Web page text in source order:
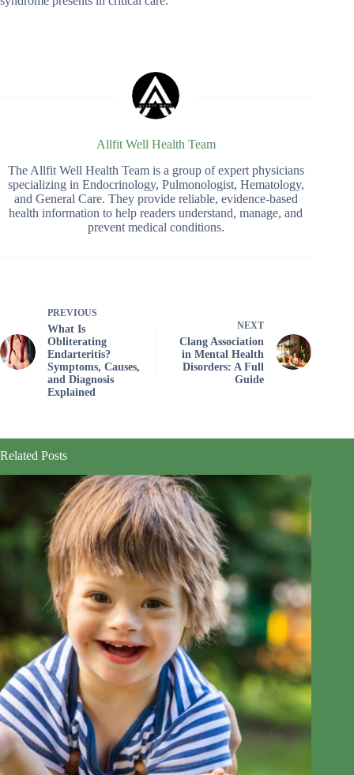
Allfit Well Health Team
The Allfit Well Health Team is a group of expert physicians
specializing in Endocrinology, Pulmonologist, Hematology,
and General Care. They provide reliable, evidence-based
health information to help readers understand, manage, and
prevent medical conditions.
PREVIOUS
What Is
Obliterating
Endarteritis?
Symptoms, Causes,
and Diagnosis
Explained
NEXT
Clang Association
in Mental Health
Disorders: A Full
Guide
Related Posts